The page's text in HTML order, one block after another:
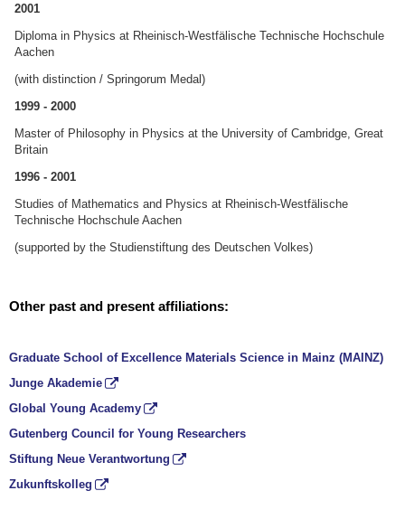
2001
Diploma in Physics at Rheinisch-Westfälische Technische Hochschule
Aachen
(with distinction / Springorum Medal)
1999 - 2000
Master of Philosophy in Physics at the University of Cambridge, Great
Britain
1996 - 2001
Studies of Mathematics and Physics at Rheinisch-Westfälische
Technische Hochschule Aachen
(supported by the Studienstiftung des Deutschen Volkes)
Other past and present affiliations:
Graduate School of Excellence Materials Science in Mainz (MAINZ)
Junge Akademie
Global Young Academy
Gutenberg Council for Young Researchers
Stiftung Neue Verantwortung
Zukunftskolleg